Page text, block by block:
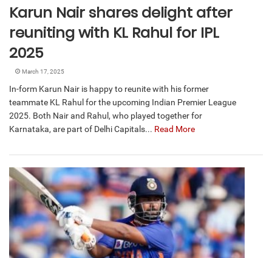
Karun Nair shares delight after
reuniting with KL Rahul for IPL
2025
March 17, 2025
In-form Karun Nair is happy to reunite with his former
teammate KL Rahul for the upcoming Indian Premier League
2025. Both Nair and Rahul, who played together for
Karnataka, are part of Delhi Capitals... Read More